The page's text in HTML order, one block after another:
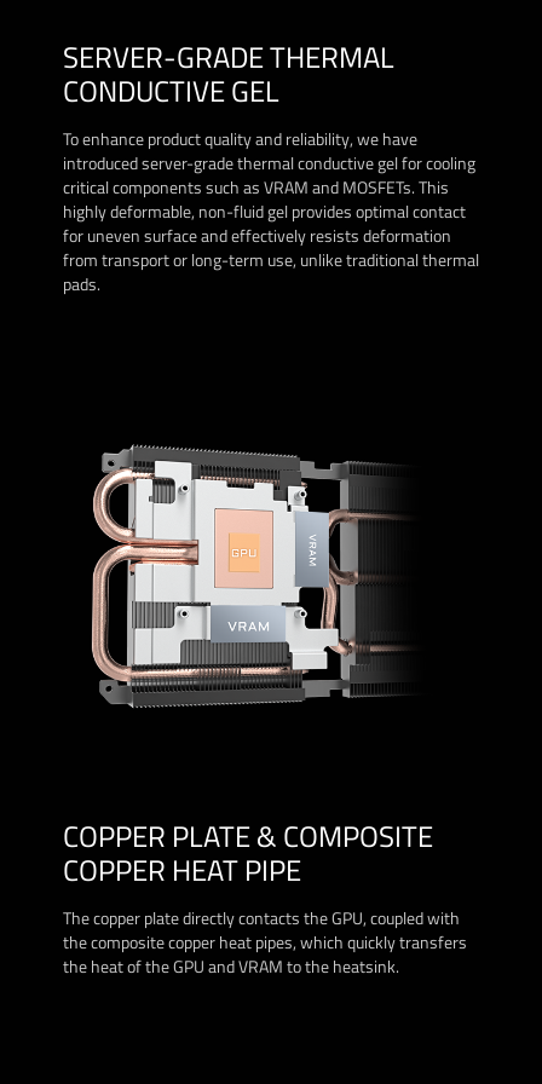
SERVER-GRADE THERMAL
CONDUCTIVE GEL
To enhance product quality and reliability, we have
introduced server-grade thermal conductive gel for cooling
critical components such as VRAM and MOSFETs. This
highly deformable, non-fluid gel provides optimal contact
for uneven surface and effectively resists deformation
from transport or long-term use, unlike traditional thermal
pads.
COPPER PLATE & COMPOSITE
COPPER HEAT PIPE
The copper plate directly contacts the GPU, coupled with
the composite copper heat pipes, which quickly transfers
the heat of the GPU and VRAM to the heatsink.